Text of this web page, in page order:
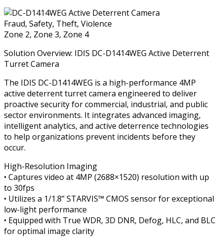
Fraud, Safety, Theft, Violence
Zone 2, Zone 3, Zone 4
Solution Overview: IDIS DC-D1414WEG Active Deterrent
Turret Camera
The IDIS DC-D1414WEG is a high-performance 4MP
active deterrent turret camera engineered to deliver
proactive security for commercial, industrial, and public
sector environments. It integrates advanced imaging,
intelligent analytics, and active deterrence technologies
to help organizations prevent incidents before they
occur.
High-Resolution Imaging
• Captures video at 4MP (2688×1520) resolution with up
to 30fps
• Utilizes a 1/1.8” STARVIS™ CMOS sensor for exceptional
low-light performance
• Equipped with True WDR, 3D DNR, Defog, HLC, and BLC
for optimal image clarity